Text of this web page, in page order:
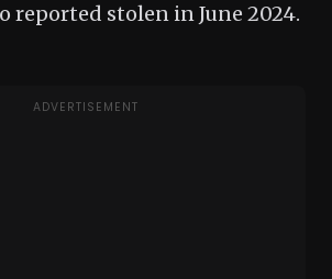
reported stolen in June 2024.
ADVERTISEMENT